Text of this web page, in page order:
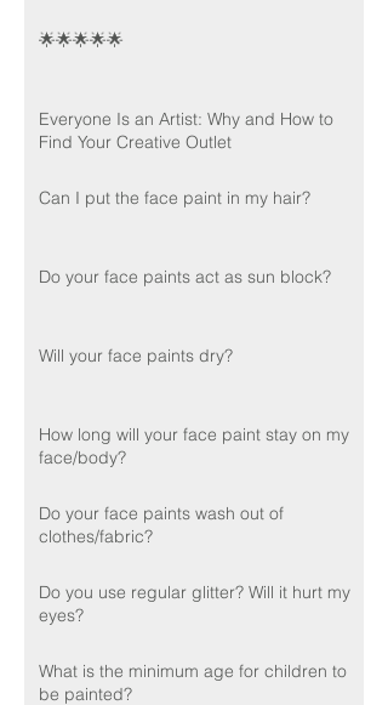
🌟🌟🌟🌟🌟
Everyone Is an Artist: Why and How to
Find Your Creative Outlet
Can I put the face paint in my hair?
Do your face paints act as sun block?
Will your face paints dry?
How long will your face paint stay on my
face/body?
Do your face paints wash out of
clothes/fabric?
Do you use regular glitter? Will it hurt my
eyes?
What is the minimum age for children to
be painted?